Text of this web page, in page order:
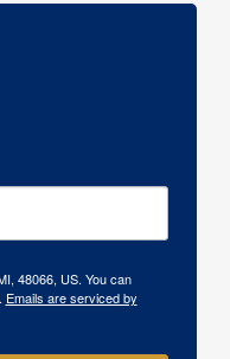
48066, US. You can
Emails are serviced by